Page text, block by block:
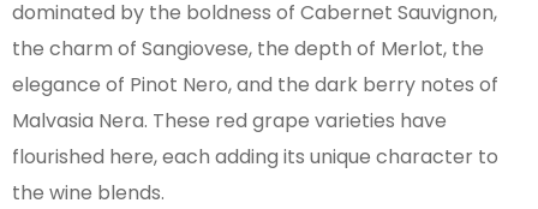
dominated by the boldness of Cabernet Sauvignon,
the charm of Sangiovese, the depth of Merlot, the
elegance of Pinot Nero, and the dark berry notes of
Malvasia Nera. These red grape varieties have
flourished here, each adding its unique character to
the wine blends.